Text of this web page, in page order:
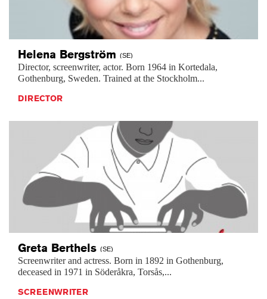
Helena Bergström (SE)
Director, screenwriter, actor. Born 1964 in Kortedala,
Gothenburg, Sweden. Trained at the Stockholm...
DIRECTOR
Greta Berthels (SE)
Screenwriter and actress. Born in 1892 in Gothenburg,
deceased in 1971 in Söderåkra, Torsås,...
SCREENWRITER